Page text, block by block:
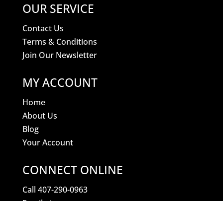
OUR SERVICE
Contact Us
Terms & Conditions
Join Our Newsletter
MY ACCOUNT
Home
About Us
Blog
Your Account
CONNECT ONLINE
Call 407-290-0963